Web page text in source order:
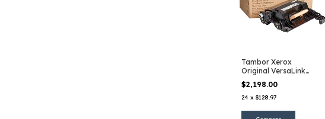
Tambor Xerox
Original VersaLink
B600
$2,198.00
24 x $128.97